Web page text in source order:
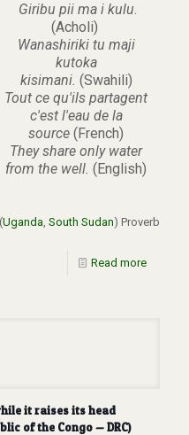
Giribu pii ma i kulu.
(Acholi)
Wanashiriki tu maji
kutoka
kisimani. (Swahili)
Tout ce qu'ils partagent
c'est l'eau de la
source (French)
They share only water
from the well. (English)
Uganda, South Sudan) Proverb
Read more
it raises its head
of the Congo — DRC)